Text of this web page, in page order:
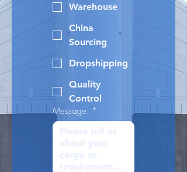
Warehouse
China
Sourcing
Dropshipping
Quality
Control
Message: *